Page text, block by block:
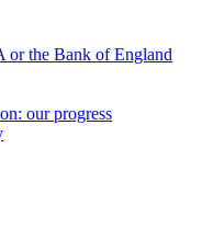
or the Bank of England
our progress